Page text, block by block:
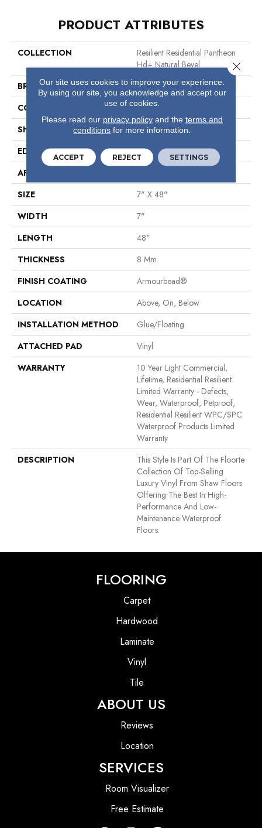
PRODUCT ATTRIBUTES
COLLECTION
Resilient Residential Pantheon
Hd+ Natural Bevel
BRAND
Shaw Floors
CONSTRUCTION
WPC
SHAPE
Plank
EDGE
Pressed Bevel
APPLICATION
SIZE
7" X 48"
WIDTH
7"
LENGTH
48"
THICKNESS
8 Mm
FINISH COATING
Armourbead®
LOCATION
Above, On, Below
INSTALLATION METHOD
Glue/Floating
ATTACHED PAD
Vinyl
WARRANTY
10 Year Light Commercial,
Lifetime, Residential Resilient
Limited Warranty - Defects,
Wear, Waterproof, Petproof,
Residential Resilient WPC/SPC
Waterproof Products Limited
Warranty
DESCRIPTION
This Style Is Part Of The Floorte
Collection Of Top-Selling
Luxury Vinyl From Shaw Floors
Offering The Best In High-
Performance And Low-
Maintenance Waterproof
Floors.
FLOORING
Carpet
Hardwood
Laminate
Vinyl
Tile
ABOUT US
Reviews
Location
SERVICES
Room Visualizer
Free Estimate
Our site uses cookies to improve your experience.
By using our site, you acknowledge and accept our
use of cookies.
Please read our privacy policyand the terms and
conditions for more information.
ACCEPT REJECT SETTINGS
Close